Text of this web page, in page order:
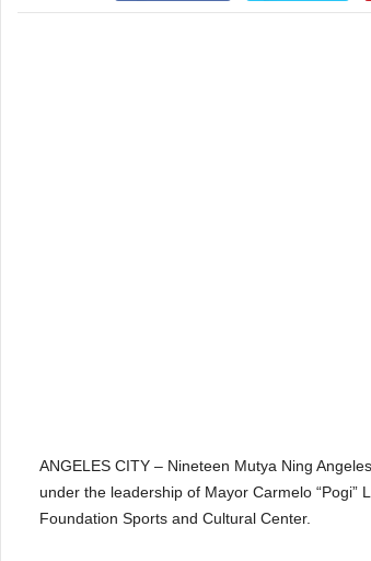
ANGELES CITY – Nineteen Mutya Ning
under the leadership of Mayor Carmelo
Foundation Sports and Cultural Center.